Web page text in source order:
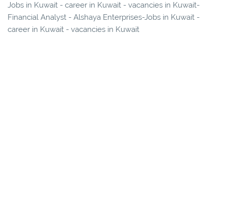
Jobs in Kuwait - career in Kuwait - vacancies in Kuwait-
Financial Analyst - Alshaya Enterprises-Jobs in Kuwait -
career in Kuwait - vacancies in Kuwait